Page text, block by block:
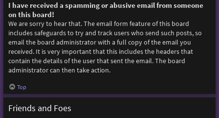
I have received a spamming or abusive email from someone
on this board!
We are sorry to hear that. The email form feature of this board
includes safeguards to try and track users who send such posts, so
email the board administrator with a full copy of the email you
received. It is very important that this includes the headers that
contain the details of the user that sent the email. The board
administrator can then take action.
Top
Friends and Foes